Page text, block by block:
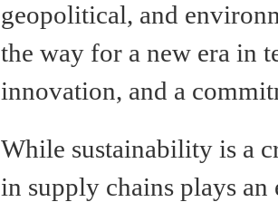
geopolitical, and
the way for a new era in
innovation, and a
While sustainability is a
in supply chains plays